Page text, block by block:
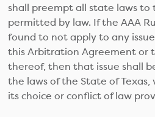
shall preempt all state laws
permitted by law. If the AAA
found to not apply to any
this Arbitration Agreement or
thereof, then that issue shall
the laws of the State of
its choice or conflict of law